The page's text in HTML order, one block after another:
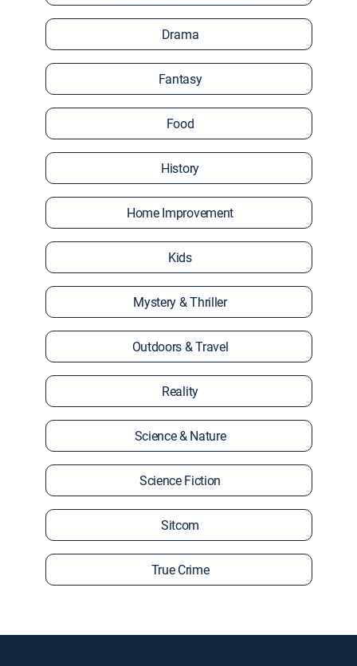
Drama
Fantasy
Food
History
Home Improvement
Kids
Mystery & Thriller
Outdoors & Travel
Reality
Science & Nature
Science Fiction
Sitcom
True Crime